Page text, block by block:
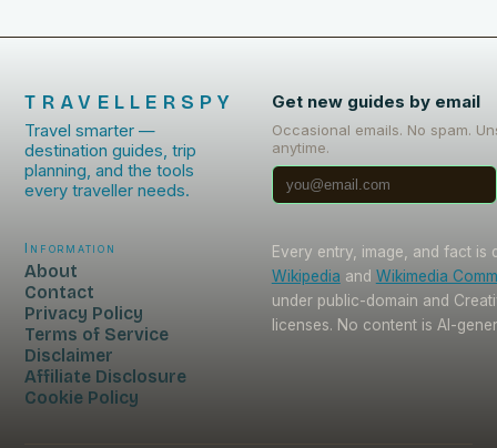
TRAVELLERSPY
Travel smarter —
destination guides, trip
planning, and the tools
every traveller needs.
Get new guides by email
Occasional emails. No spam.
anytime.
Information
About
Contact
Privacy Policy
Terms of Service
Disclaimer
Affiliate Disclosure
Cookie Policy
Every entry, image, and fact is
Wikipedia and Wikimedia
under public-domain and
licenses. No content is AI-